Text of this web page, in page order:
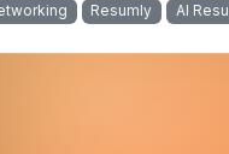
Resumly AI